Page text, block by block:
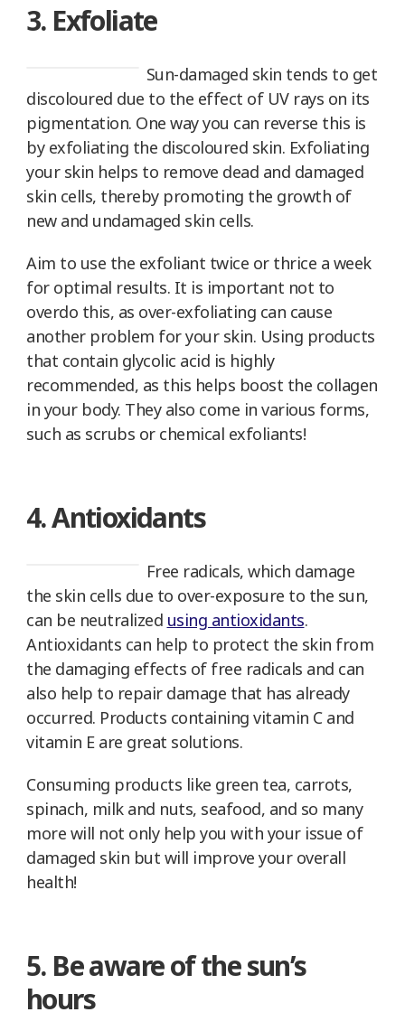
3. Exfoliate
Sun-damaged skin tends to get
discoloured due to the effect of UV rays on its
pigmentation. One way you can reverse this is
by exfoliating the discoloured skin. Exfoliating
your skin helps to remove dead and damaged
skin cells, thereby promoting the growth of
new and undamaged skin cells.
Aim to use the exfoliant twice or thrice a week
for optimal results. It is important not to
overdo this, as over-exfoliating can cause
another problem for your skin. Using products
that contain glycolic acid is highly
recommended, as this helps boost the collagen
in your body. They also come in various forms,
such as scrubs or chemical exfoliants!
4. Antioxidants
Free radicals, which damage
the skin cells due to over-exposure to the sun,
can be neutralized using antioxidants.
Antioxidants can help to protect the skin from
the damaging effects of free radicals and can
also help to repair damage that has already
occurred. Products containing vitamin C and
vitamin E are great solutions.
Consuming products like green tea, carrots,
spinach, milk and nuts, seafood, and so many
more will not only help you with your issue of
damaged skin but will improve your overall
health!
5. Be aware of the sun’s
hours